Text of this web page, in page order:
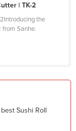
| TK-2
the
from Sanhe.
Sushi Roll